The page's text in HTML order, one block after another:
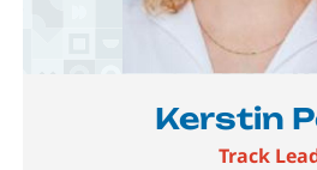
Kerstin
Track